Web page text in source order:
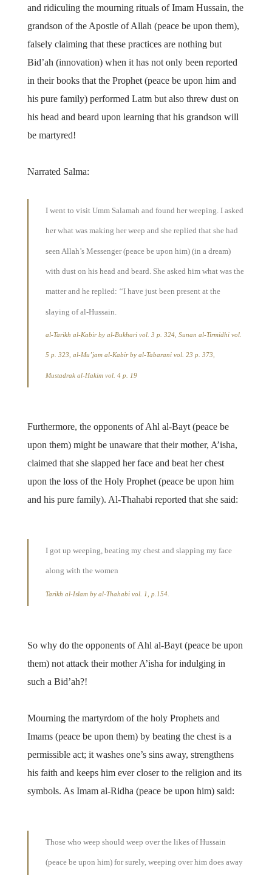
and ridiculing the mourning rituals of Imam Hussain, the
grandson of the Apostle of Allah (peace be upon them),
falsely claiming that these practices are nothing but
Bid’ah (innovation) when it has not only been reported
in their books that the Prophet (peace be upon him and
his pure family) performed Latm but also threw dust on
his head and beard upon learning that his grandson will
be martyred!
Narrated Salma:
I went to visit Umm Salamah and found her weeping. I asked
her what was making her weep and she replied that she had
seen Allah’s Messenger (peace be upon him) (in a dream)
with dust on his head and beard. She asked him what was the
matter and he replied: ‘‘I have just been present at the
slaying of al-Hussain.
al-Tarikh al-Kabirby al-Bukhari vol. 3 p. 324, Sunan al-Tirmidhivol.
5 p. 323, al-Mu’jam al-Kabirby al-Tabarani vol. 23 p. 373,
Mustadrak al-Hakimvol. 4 p. 19
Furthermore, the opponents of Ahl al-Bayt (peace be
upon them) might be unaware that their mother, A’isha,
claimed that she slapped her face and beat her chest
upon the loss of the Holy Prophet (peace be upon him
and his pure family). Al-Thahabi reported that she said:
I got up weeping, beating my chest and slapping my face
along with the women
Tarikh al-Islam by al-Thahabi vol. 1, p.154.
So why do the opponents of Ahl al-Bayt (peace be upon
them) not attack their mother A’isha for indulging in
such a Bid’ah?!
Mourning the martyrdom of the holy Prophets and
Imams (peace be upon them) by beating the chest is a
permissible act; it washes one’s sins away, strengthens
his faith and keeps him ever closer to the religion and its
symbols. As Imam al-Ridha (peace be upon him) said:
Those who weep should weep over the likes of Hussain
(peace be upon him) for surely, weeping over him does away